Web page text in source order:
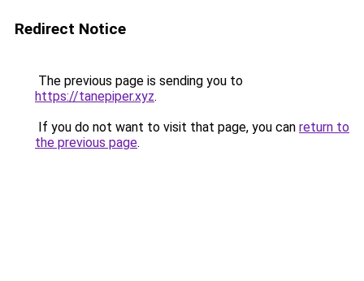
Redirect Notice
The previous page is sending you to
https://tanepiper.xyz.
If you do not want to visit that page, you can return to
the previous page.